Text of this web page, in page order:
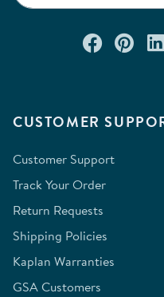
CUSTOMER
Customer Support
Track Your Order
Return Requests
Shipping Policies
Kaplan Warranties
GSA Customers